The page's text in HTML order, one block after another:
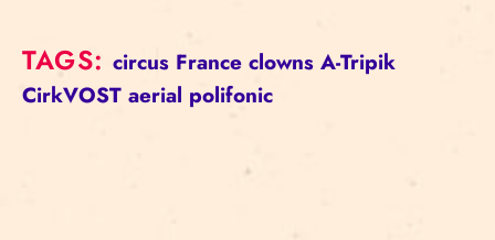
TAGS:circus France clowns A-Tripik
CirkVOST aerial polifonic